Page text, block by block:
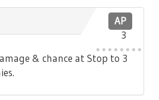
AP
3
& chance at Stop to 3